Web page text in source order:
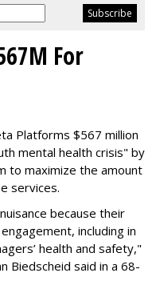
For
Platforms $567 million
mental health crisis" by
to maximize the amount
services.
because their
including in
health and safety,"
Biedscheid said in a 68-